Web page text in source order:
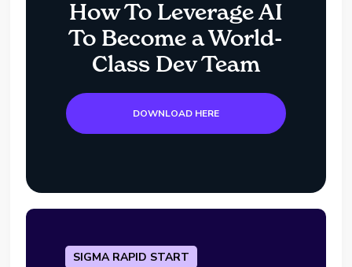
How To Leverage AI
To Become a World-
Class Dev Team
DOWNLOAD HERE
SIGMA RAPID START